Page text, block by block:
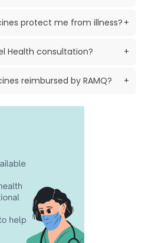
protect me from illness? +
Health consultation? +
reimbursed by RAMQ? +